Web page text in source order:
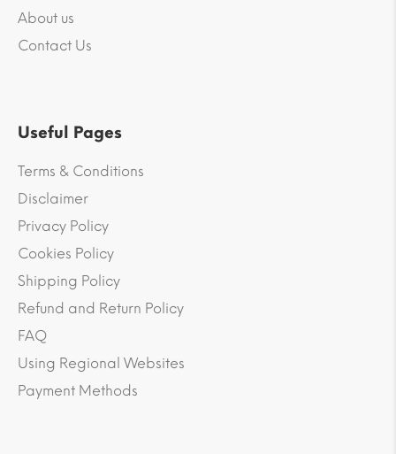
About us
Contact Us
Useful Pages
Terms & Conditions
Disclaimer
Privacy Policy
Cookies Policy
Shipping Policy
Refund and Return Policy
FAQ
Using Regional Websites
Payment Methods